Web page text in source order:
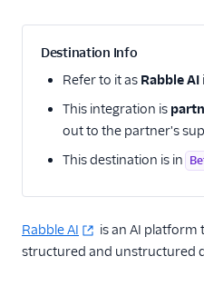
Attribution
Customer Success
Email Marketing
Destination Info
Refer to it as Rabble AI
This integration is
out to the partner's
This destination is in
Rabble AI
is an AI platform
structured and unstructured